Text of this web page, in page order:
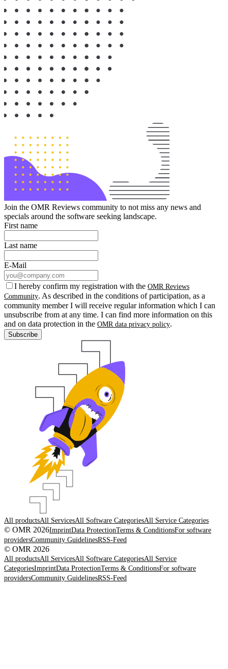
Join the OMR Reviews community to not miss any news and
specials around the software seeking landscape.
First name
Last name
E-Mail
I hereby confirm my registration with the OMR Reviews
Community. As described in the conditions of participation, as a
community member I will receive regular information which I can
unsubscribe from at any time. I can find more information on this
and on data protection in the OMR data privacy policy.
Subscribe
All productsAll ServicesAll Software CategoriesAll Service Categories
© OMR 2026ImprintData ProtectionTerms & ConditionsFor software
providersCommunity GuidelinesRSS-Feed
© OMR 2026
All productsAll ServicesAll Software CategoriesAll Service
CategoriesImprintData ProtectionTerms & ConditionsFor software
providersCommunity GuidelinesRSS-Feed